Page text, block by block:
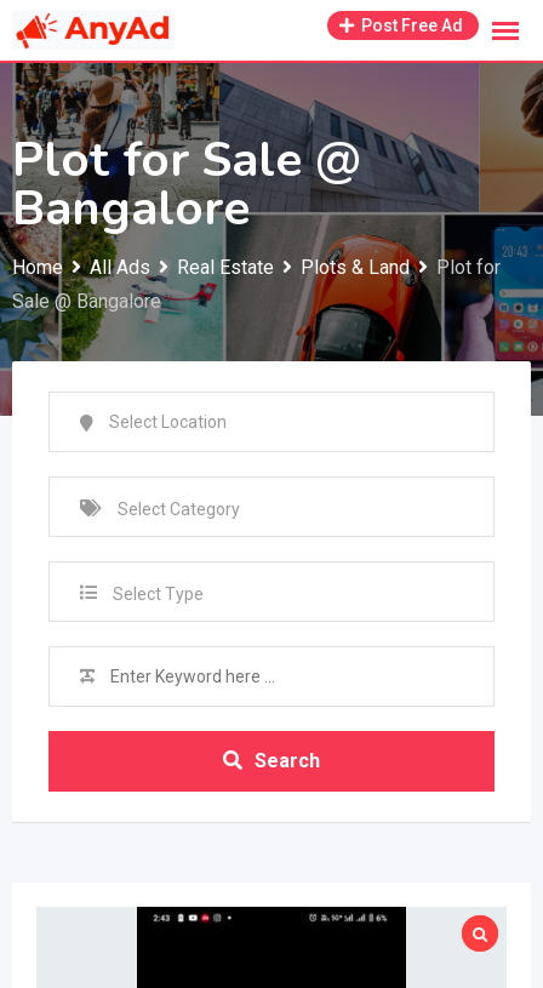
Skip
content
Post Free Ad
Plot for Sale @
Bangalore
Home All Ads Real Estate Plots & Land
Plot for
Sale @ Bangalore
Select Type
Search